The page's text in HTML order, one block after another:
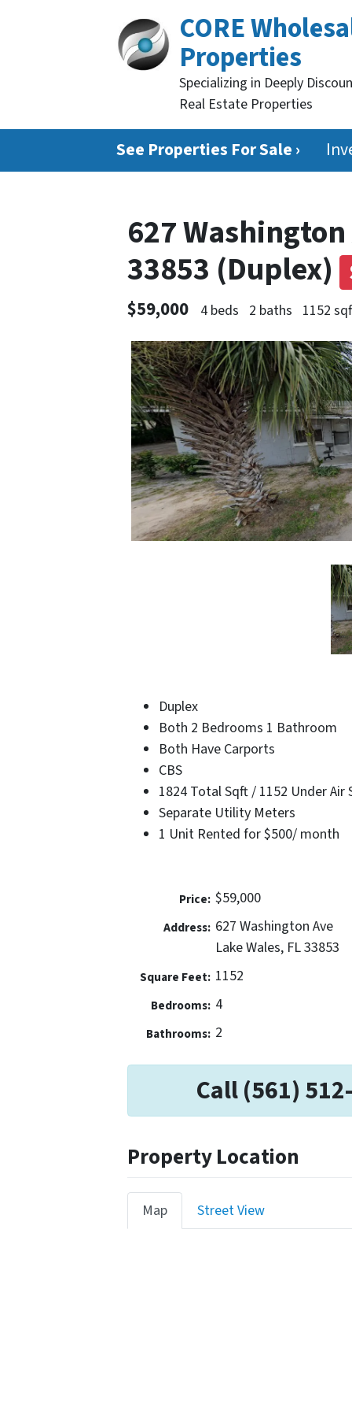
CORE
Properties
Specializing in Deeply
Real Estate Properties
See Properties For Sale ›
627
33853 (Duplex)
$59,000 4 beds 2 baths 1152
Duplex
Both 2 Bedrooms 1 Bathroom
Both Have Carports
CBS
1824 Total Sqft / 1152 Under Air
Separate Utility Meters
1 Unit Rented for $500/ month
Price: $59,000
Address: 627 Washington Ave
Lake Wales, FL 33853
Square Feet: 1152
Bedrooms: 4
Bathrooms: 2
Call (561)
Property Location
Map Street View